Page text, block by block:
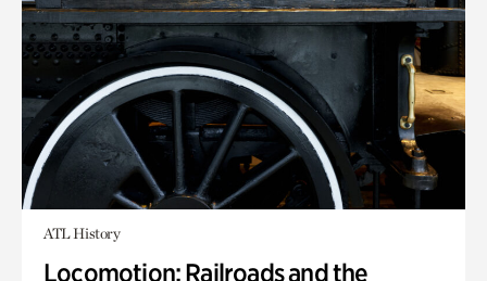
ATL History
Locomotion: Railroads and the